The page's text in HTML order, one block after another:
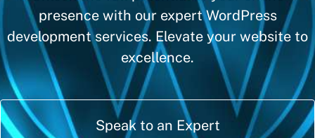
presence with our expert WordPress
development services. Elevate your website to
excellence.
Speak to an Expert